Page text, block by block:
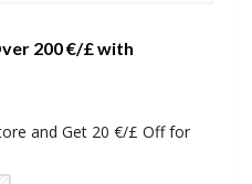
200 €/£ with
and Get 20 €/£ Off for